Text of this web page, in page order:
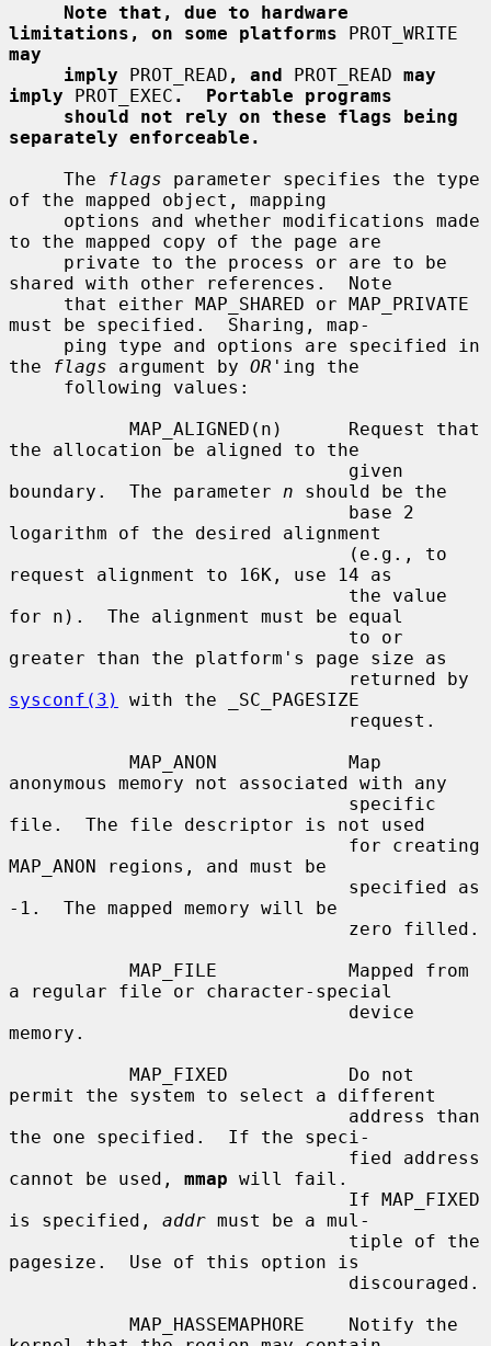
Note that, due to hardware
limitations, on some platforms
may
imply PROT_READ , and PROT_READ may
imply PROT_EXEC .  Portable programs
should not rely on these flags being
separately enforceable.
     The
flags parameter specifies the type
of the mapped object, mapping
to the mapped copy of the page are
shared with other references.  Note
must be specified.  Sharing, map-
the
flags argument by OR 'ing the
the allocation be aligned to the
boundary.  The parameter n should be the
logarithm of the desired alignment
request alignment to 16K, use 14 as
for n).  The alignment must be equal
greater than the platform's page size as
sysconf(3)
with the _SC_PAGESIZE
anonymous memory not associated with any
file.  The file descriptor is not used
MAP_ANON regions, and must be
-1.  The mapped memory will be
a regular file or character-special
memory.
permit the system to select a different
the one specified.  If the speci-
cannot be used, mmap will fail.
is specified, addr must be a mul-
pagesize.  Use of this option is